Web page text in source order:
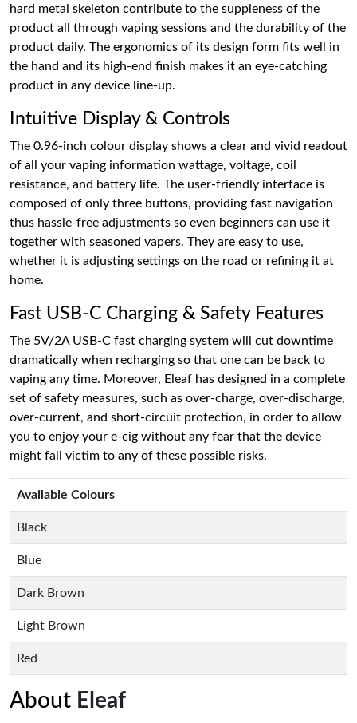
hard metal skeleton contribute to the suppleness of the
product all through vaping sessions and the durability of the
product daily. The ergonomics of its design form fits well in
the hand and its high-end finish makes it an eye-catching
product in any device line-up.
Intuitive Display & Controls
The 0.96-inch colour display shows a clear and vivid readout
of all your vaping information wattage, voltage, coil
resistance, and battery life. The user-friendly interface is
composed of only three buttons, providing fast navigation
thus hassle-free adjustments so even beginners can use it
together with seasoned vapers. They are easy to use,
whether it is adjusting settings on the road or refining it at
home.
Fast USB-C Charging & Safety Features
The 5V/2A USB-C fast charging system will cut downtime
dramatically when recharging so that one can be back to
vaping any time. Moreover, Eleaf has designed in a complete
set of safety measures, such as over-charge, over-discharge,
over-current, and short-circuit protection, in order to allow
you to enjoy your e-cig without any fear that the device
might fall victim to any of these possible risks.
Available Colours
Black
Blue
Dark Brown
Light Brown
Red
About Eleaf